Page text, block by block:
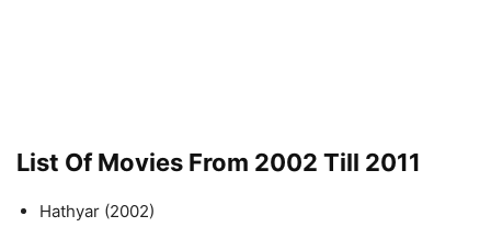
List Of Movies From 2002 Till 2011
Hathyar (2002)